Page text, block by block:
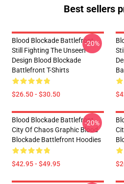
Best sellers
Blood Blockade Battlefront
Still Fighting The Unseen
Design Blood Blockade
Battlefront T-Shirts
$26.50 - $30.50
-20%
Blood Blockade Battlefront
City Of Chaos Graphic Blood
Blockade Battlefront Hoodies
$42.95 - $49.95
-20%